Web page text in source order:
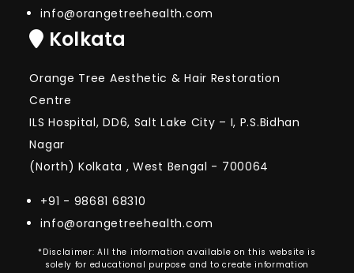
info@orangetreehealth.com
Kolkata
Orange Tree Aesthetic & Hair Restoration
Centre
ILS Hospital, DD6, Salt Lake City – I, P.S.Bidhan
Nagar
(North) Kolkata , West Bengal - 700064
+91 - 98681 68310
info@orangetreehealth.com
*Disclaimer: All the information available on this website is
solely for educational purpose and to create information